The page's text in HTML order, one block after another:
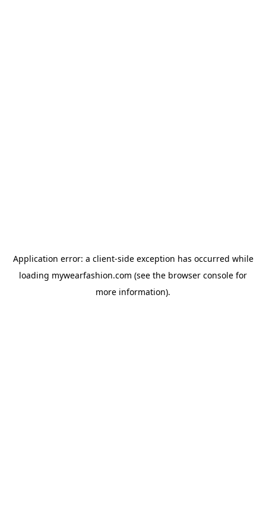
Application error: a client-side exception has occurred while
loading mywearfashion.com (see the browser console for
more information).